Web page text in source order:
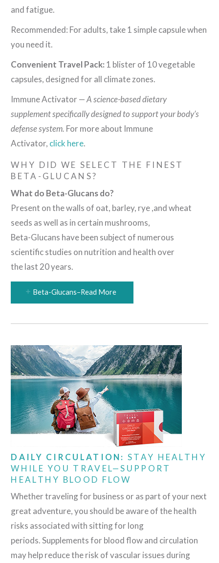
and fatigue.
Recommended: For adults, take 1 simple capsule when
you need it.
Convenient Travel Pack: 1 blister of 10 vegetable
capsules, designed for all climate zones.
Immune Activator —A science-based dietary
supplement specifically designed to support your body’s
defense system. For more about Immune
Activator, click here.
WHY DID WE SELECT THE FINEST
BETA-GLUCANS?
What do Beta-Glucans do?
Present on the walls of oat, barley, rye ,and wheat
seeds as well as in certain mushrooms,
Beta-Glucans have been subject of numerous
scientific studies on nutrition and health over
the last 20 years.
Beta-Glucans–Read More
DAILY CIRCULATION: STAY HEALTHY
WHILE YOU TRAVEL—SUPPORT
HEALTHY BLOOD FLOW
Whether traveling for business or as part of your next
great adventure, you should be aware of the health
risks associated with sitting for long
periods. Supplements for blood flow and circulation
may help reduce the risk of vascular issues during